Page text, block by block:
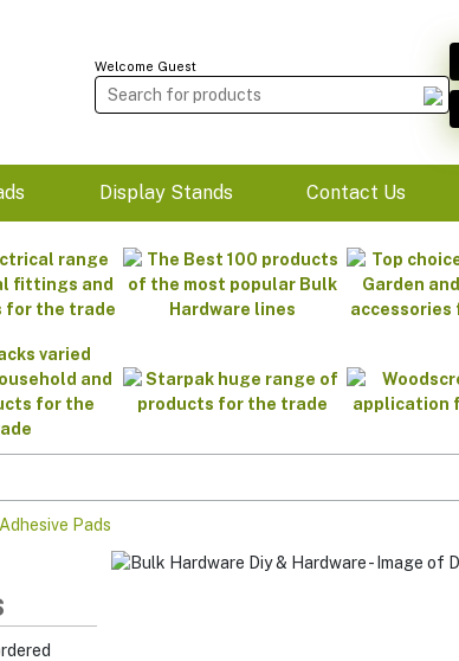
Welcome Guest
Display Stands Contact Us
Pads